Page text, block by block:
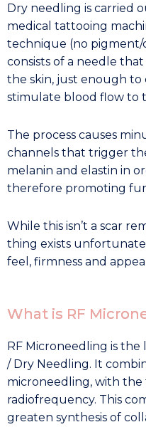
Dry needling is carried
medical tattooing
technique (no
consists of a needle
the skin, just enough to
stimulate blood flow to
The process causes
channels that trigger
melanin and elastin in
therefore promoting
While this isn’t a scar
thing exists
feel, firmness and
What is RF
RF Microneedling is the
/ Dry Needling. It
microneedling, with
radiofrequency. This
greaten synthesis of